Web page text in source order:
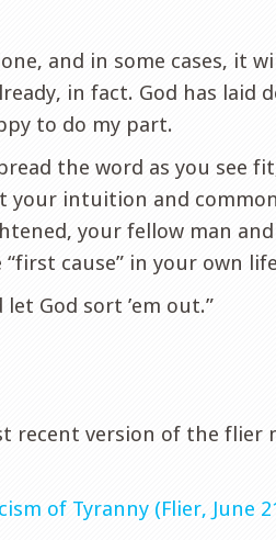
and in some cases, it
in fact. God has laid
to do my part.
the word as you see
your intuition and
your fellow man
“first cause” in your own
let God sort ’em out.”
recent version of the flier
of Tyranny (Flier, June